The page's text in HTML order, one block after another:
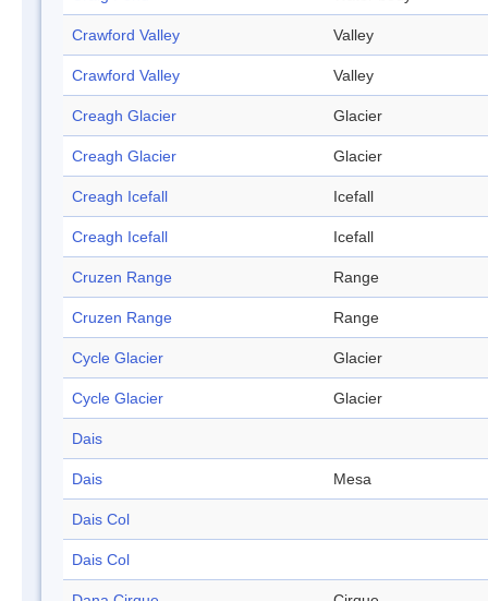
Crawford Valley Valley
Crawford Valley Valley
Creagh Glacier Glacier
Creagh Glacier Glacier
Creagh Icefall Icefall
Creagh Icefall Icefall
Cruzen Range Range
Cruzen Range Range
Cycle Glacier Glacier
Cycle Glacier Glacier
Dais
Dais Mesa
Dais Col
Dais Col